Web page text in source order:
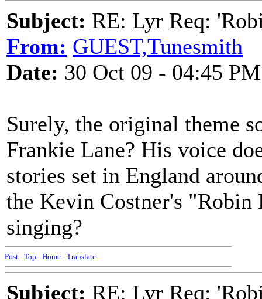
Subject: RE: Lyr Req:
From: GUEST,Tunesmith
Date: 30 Oct 09 - 04:45 PM
Surely, the original theme
Frankie Lane? His voice
stories set in England
the Kevin Costner's "Robin
singing?
Post - Top - Home - Translate
Subject: RE: Lyr Req: